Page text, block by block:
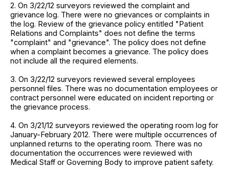
2. On 3/22/12 surveyors reviewed the complaint and
grievance log. There were no grievances or complaints in
the log. Review of the grievance policy entitled "Patient
Relations and Complaints" does not define the terms
"complaint" and "grievance". The policy does not define
when a complaint becomes a grievance. The policy does
not include all the required elements.
3. On 3/22/12 surveyors reviewed several employees
personnel files. There was no documentation employees or
contract personnel were educated on incident reporting or
the grievance process.
4. On 3/21/12 surveyors reviewed the operating room log for
January-February 2012. There were multiple occurrences of
unplanned returns to the operating room. There was no
documentation the occurrences were reviewed with
Medical Staff or Governing Body to improve patient safety.